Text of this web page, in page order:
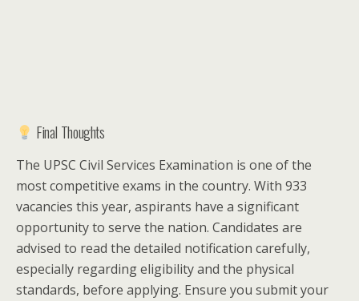
Final Thoughts
The UPSC Civil Services Examination is one of the
most competitive exams in the country. With 933
vacancies this year, aspirants have a significant
opportunity to serve the nation. Candidates are
advised to read the detailed notification carefully,
especially regarding eligibility and the physical
standards, before applying. Ensure you submit your